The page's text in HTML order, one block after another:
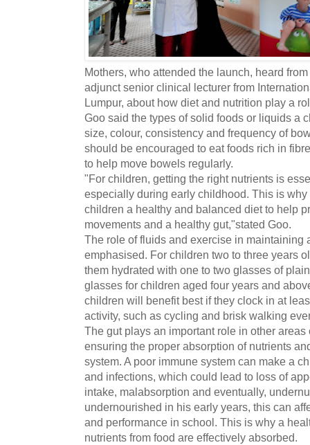
Mothers, who attended the launch, heard
adjunct senior clinical lecturer from
Lumpur, about how diet and nutrition play a
Goo said the types of solid foods or liquids a
size, colour, consistency and frequency of
should be encouraged to eat foods rich in
to help move bowels regularly.
"For children, getting the right nutrients is
especially during early childhood. This is
children a healthy and balanced diet to help
movements and a healthy gut,"stated Goo.
The role of fluids and exercise in maintaining
emphasised. For children two to three years
them hydrated with one to two glasses of
glasses for children aged four years and
children will benefit best if they clock in at
activity, such as cycling and brisk walking
The gut plays an important role in other
ensuring the proper absorption of nutrients
system. A poor immune system can make a
and infections, which could lead to loss of
intake, malabsorption and eventually,
undernourished in his early years, this can
and performance in school. This is why a
nutrients from food are effectively absorbed.